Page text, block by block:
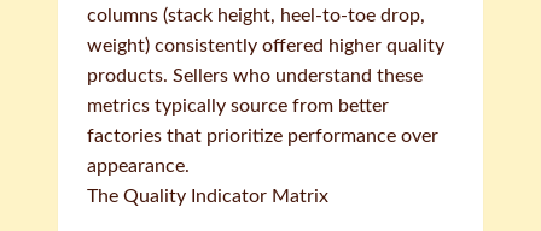
columns (stack height, heel-to-toe drop,
weight) consistently offered higher quality
products. Sellers who understand these
metrics typically source from better
factories that prioritize performance over
appearance.
The Quality Indicator Matrix